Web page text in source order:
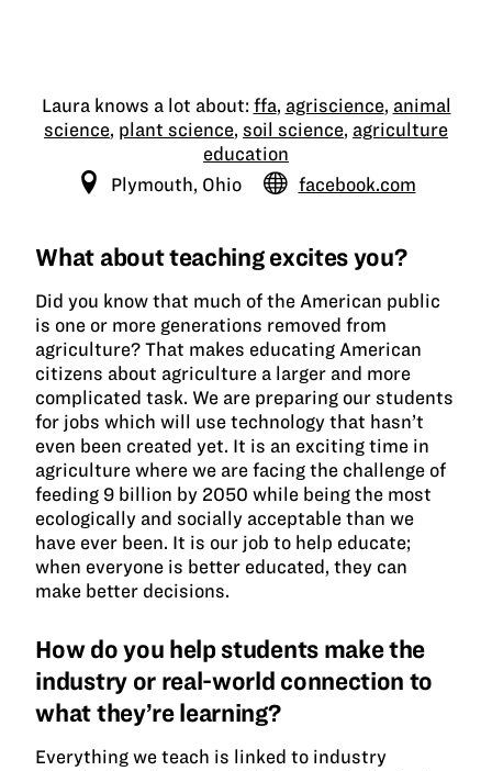
Laura knows a lot about: ffa, agriscience, animal
science, plant science, soil science, agriculture
education
Plymouth, Ohio
facebook.com
What about teaching excites you?
Did you know that much of the American public
is one or more generations removed from
agriculture? That makes educating American
citizens about agriculture a larger and more
complicated task. We are preparing our students
for jobs which will use technology that hasn’t
even been created yet. It is an exciting time in
agriculture where we are facing the challenge of
feeding 9 billion by 2050 while being the most
ecologically and socially acceptable than we
have ever been. It is our job to help educate;
when everyone is better educated, they can
make better decisions.
How do you help students make the
industry or real-world connection to
what they’re learning?
Everything we teach is linked to industry